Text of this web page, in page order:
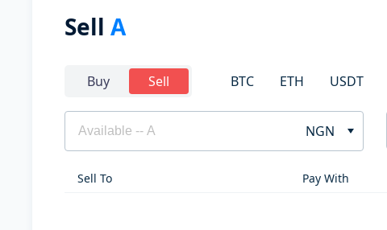
Sell A
Buy Sell BTC ETH USDT
NGN
Sell To Pay With